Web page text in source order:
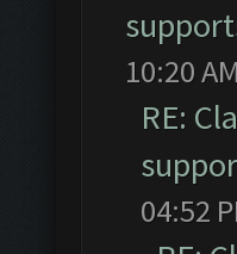
10:20 AM
RE:
04:52